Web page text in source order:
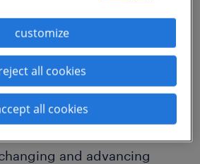
trends, innovations
high-performance
in-class procurement
and advancing
customize
all cookies
all cookies